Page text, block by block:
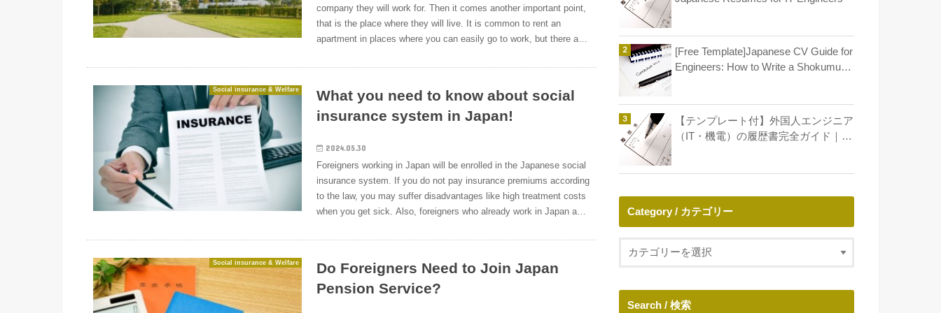
company’s business performance is poor and you are dismissed
due to the reason, you can apply to the country and receive about
50 to 80% of the salary of the previous job as an unemployment
prepare for situations such as illness, injury, birth, and death.For
example,&nbsp;if you go to a hospital and receive medical
treatment, depending on the case, and you show your insurance
government.&nbsp;Nursing insurance (Kaigo-Hoken)Nursing
insurance is an insurance system in which the government
provides a portion of the cost needed for nursing care when is
determined that it is necessary.&nbsp;Welfare
Pension&nbsp;Insurance (Kousei-Nenkin-Hoken)Welfare pension
fukurikousei) are legally obligatory for companies when they
employ workers.The percentage at which the company and
employees pay is regulated by law, the company deducts the
card to the hospital. This is the advantage of medical insurance in
Japan.In other countries, it is generally up to the individual to
purchase medical insurance, but in Japan, all citizens (regardless
In other words, all foreigners who are staying in Japan for a long
take out a medical insurance policy.What kind of Medical
Insurances are available in Japan?In Japan, there are two types of
hoken)&nbsp;The health insurance is for company employees in
hoken)&nbsp;The health insurance is for housewife, freelancer,
students with more than 20 years old and so on. In case of
foreigners, it’s foreign students and foreigners who came to Japan
on a working holiday and so on.From now on, we would like to
(shakai-hoken) consists of five components: health insurance,
employees’ pension insurance, long-term care insurance, workers’
compensation insurance, and unemployment insurance, health
company they will work for. Then it comes another important point,
that is the place where they will live. It is common to rent an
apartment in places where you can easily go to work, but there are
of housing costs with their peculiar welfare system.This time, we
allowance at Japanese companies if you live in Japan.Japan’s
Housing Subsidy System that Reduces the Burden of Housing
living in Japan for the first time do not know the rent market, so
various concerns will arise. For reference, we will introduce the rent
market price in Tokyo.Rental market price in Tokyo, Kanagawa,
Saitama, ChibaAccording to the “2018 Survey of Housing and Land
Statistics, Basic Tabulation on Houses and Households” (Statistics
September 30, 1980), “Rents / rents per month” for three
Kanagawa Prefecture: 68,100 yen・ Saitama Prefecture: 59,358
yen・ Chiba: 57,421 yenThe Tokyo metropolitan area is out of the
Social insurance & Welfare
What you need to know about social
insurance system in Japan!
2024.05.30
Foreigners working in Japan will be enrolled in the Japanese social
insurance system. If you do not pay insurance premiums according
to the law, you may suffer disadvantages like high treatment costs
when you get sick. Also, foreigners who already work in Japan and
complete the procedure within the specified period, there is a risk
time, we will explain the Japanese social insurance system for
foreigners who are looking to work in Japan and foreigners who are
Social insurance & Welfare
Do Foreigners Need to Join Japan
Pension Service?
[Free Template]Japanese CV Guide for
Engineers: How to Write a Shokumu
【テンプレート付】外国人エンジニア
（IT・機電）の履歴書完全ガイド｜年
Category / カテゴリー
Search / 検索